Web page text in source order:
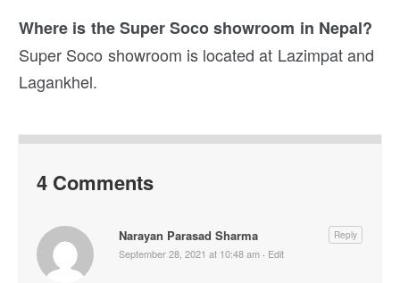
Where is the Super Soco showroom in Nepal?
Super Soco showroom is located at Lazimpat and
Lagankhel.
4 Comments
Narayan Parasad Sharma
September 28, 2021 at 10:48 am · Edit
Reply